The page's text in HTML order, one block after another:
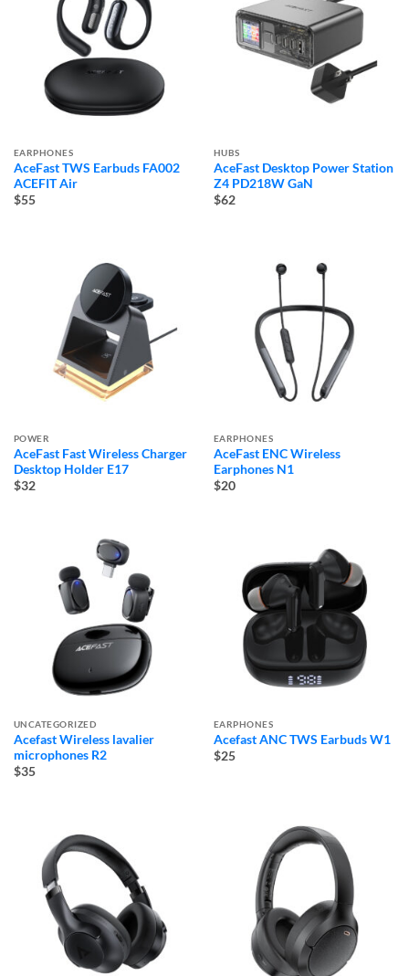
EARPHONES
AceFast TWS Earbuds FA002
ACEFIT Air
$55
HUBS
AceFast Desktop Power Station
Z4 PD218W GaN
$62
POWER
AceFast Fast Wireless Charger
Desktop Holder E17
$32
EARPHONES
AceFast ENC Wireless
Earphones N1
$20
UNCATEGORIZED
Acefast Wireless lavalier
microphones R2
$35
EARPHONES
Acefast ANC TWS Earbuds W1
$25